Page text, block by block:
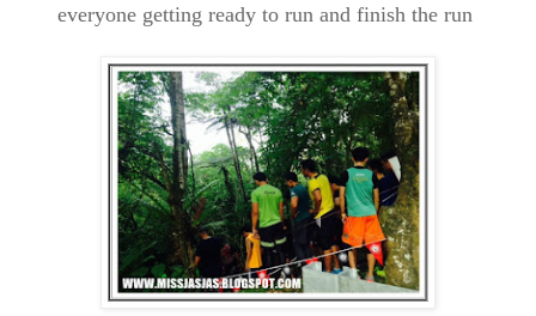
everyone getting ready to run and finish the run